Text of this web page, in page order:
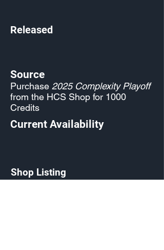
Released
Source
Purchase 2025 Complexity Playoff
from the HCS Shop for 1000
Credits
Current Availability
Shop Listing